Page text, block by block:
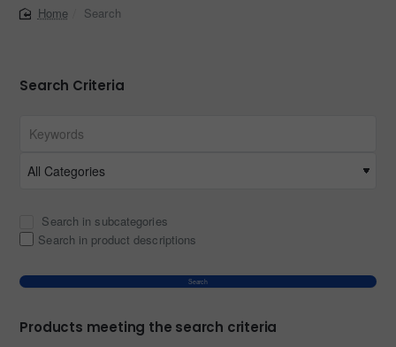
Search
Search Criteria
Search in subcategories
Search in product descriptions
Search
Products meeting the search criteria